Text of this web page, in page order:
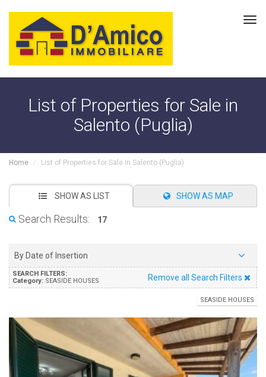
List of Properties for Sale in
Salento (Puglia)
Home List of Properties for Sale in Salento (Puglia)
SHOW AS LIST SHOW AS MAP
Search Results: 17
By Date of Insertion
Remove all Search Filters
SEARCH FILTERS:
Category: SEASIDE HOUSES
SEASIDE HOUSES